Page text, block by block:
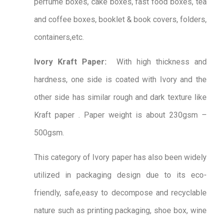
and coffee boxes, booklet & book covers, folders,
containers,etc.
Ivory Kraft Paper: With high thickness and
hardness, one side is coated with Ivory and the
other side has similar rough and dark texture like
Kraft paper . Paper weight is about 230gsm –
500gsm.
This category of Ivory paper has also been widely
utilized in packaging design due to its eco-
friendly, safe,easy to decompose and recyclable
nature such as printing packaging, shoe box, wine